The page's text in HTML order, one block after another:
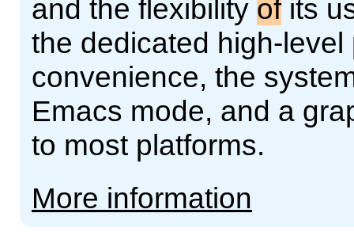
and the flexibility ofits
the dedicated high-
convenience, the
Emacs mode, and a
to most platforms.
More information